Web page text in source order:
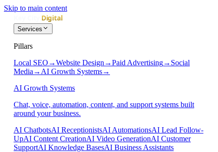
Skip to main content
Services
Pillars
Local SEO →Website Design →Paid Advertising→ Social
Media → AI Growth Systems→
AI Growth Systems
Chat, voice, automation, content, and support systems built
around your business.
AI ChatbotsAI ReceptionistsAI AutomationsAI Lead Follow-
UpAI Content CreationAI Video GenerationAI Customer
SupportAI Knowledge BasesAI Business Assistants